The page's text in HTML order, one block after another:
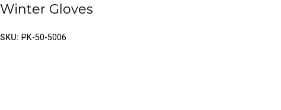
Winter Gloves
SKU: PK-50-5006